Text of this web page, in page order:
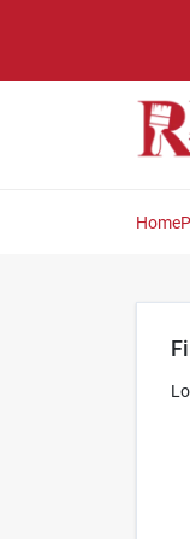
Home